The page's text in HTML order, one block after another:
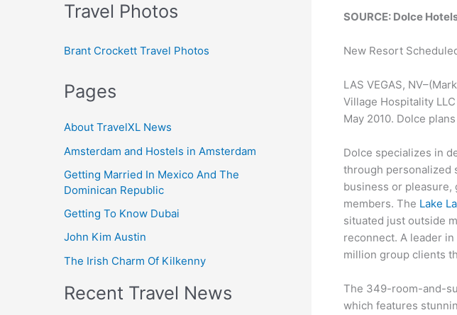
Travel Photos
Brant Crockett Travel Photos
Pages
About TravelXL News
Amsterdam and Hostels in Amsterdam
Getting Married In Mexico And The
Dominican Republic
Getting To Know Dubai
John Kim Austin
The Irish Charm Of Kilkenny
Recent Travel News
SOURCE: Dolce
New Resort
LAS VEGAS,
Village Hospitality
May 2010. Dolce
Dolce specializes in
through personalized
business or pleasure,
members. The Lake
situated just outside
reconnect. A leader
million group clients
The 349-room-and-
which features